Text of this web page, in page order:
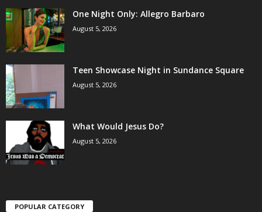
One Night Only: Allegro Barbaro
August 5, 2026
Teen Showcase Night in Sundance Square
August 5, 2026
What Would Jesus Do?
August 5, 2026
POPULAR CATEGORY